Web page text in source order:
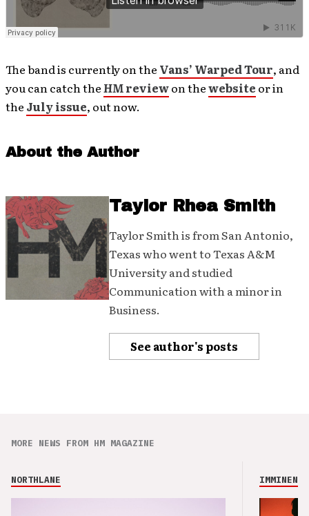
The band is currently on the Vans’ Warped Tour, and
you can catch theHMreviewon thewebsite or in
the July issue, out now.
About the Author
Taylor Rhea Smith
Taylor Smith is from San Antonio,
Texas who went to Texas A&M
University and studied
Communication with a minor in
Business.
See author's posts
MORE NEWS FROM HM MAGAZINE
NORTHLANE IMMINENCE